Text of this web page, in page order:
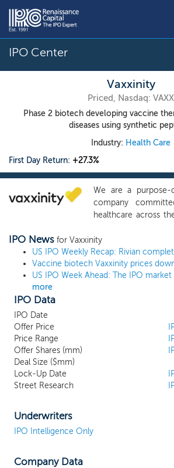
IPO Center
Vaxxinity
Priced, Nasdaq: VAXX
Phase 2 biotech developing vaccine
diseases using synthetic
Industry: Health Care
First Day Return: +27.3%
We are a purpose-
company
healthcare across
to disrupt the
for chronic
dominated by
monoclonal
suffer from
(“Vaxxine
enable a new class
improve the
care, reduce costs
treatments for a
Our Vaxxine
harness the
IPO News for Vaxxinity
more
IPO Data
IPO Date
Offer Price
Price Range
Offer Shares (mm)
Deal Size ($mm)
Lock-Up Date
Street Research
Underwriters
IPO Intelligence Only
Company Data